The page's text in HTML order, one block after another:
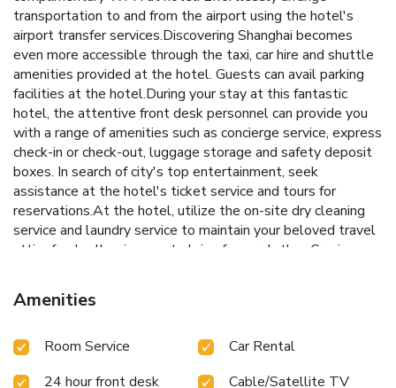
transportation to and from the airport using the hotel's
airport transfer services.Discovering Shanghai becomes
even more accessible through the taxi, car hire and shuttle
amenities provided at the hotel. Guests can avail parking
facilities at the hotel.During your stay at this fantastic
hotel, the attentive front desk personnel can provide you
with a range of amenities such as concierge service, express
check-in or check-out, luggage storage and safety deposit
boxes. In search of city's top entertainment, seek
assistance at the hotel's ticket service and tours for
reservations.At the hotel, utilize the on-site dry cleaning
service and laundry service to maintain your beloved travel
attire fresh, allowing you to bring fewer clothes.Craving
Blu Hotel Shanghai New World with convenient amenities
like 24-hour room service, room service and daily
prohibited in the hotel to ensure fresher air for all
Amenities
Room Service
Car Rental
24 hour front desk
Cable/Satellite TV